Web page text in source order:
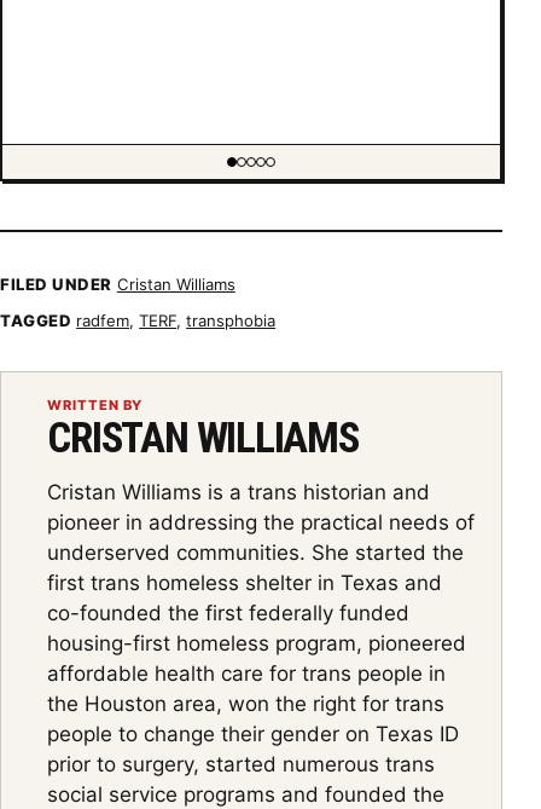
Showing item 1 of 5
FILED UNDER Cristan Williams
TAGGED radfem,TERF,transphobia
WRITTEN BY
CRISTAN WILLIAMS
Cristan Williams is a trans historian and
pioneer in addressing the practical needs of
underserved communities. She started the
first trans homeless shelter in Texas and
co-founded the first federally funded
housing-first homeless program, pioneered
affordable health care for trans people in
the Houston area, won the right for trans
people to change their gender on Texas ID
prior to surgery, started numerous trans
social service programs and founded the